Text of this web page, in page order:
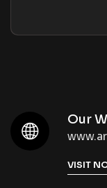
Our
VISIT